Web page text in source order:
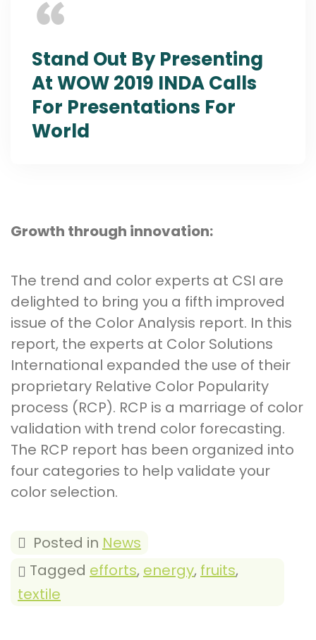
Stand Out By Presenting
At WOW 2019 INDA Calls
For Presentations For
World
Growth through innovation:
The trend and color experts at CSI are
delighted to bring you a fifth improved
issue of the Color Analysis report. In this
report, the experts at Color Solutions
International expanded the use of their
proprietary Relative Color Popularity
process (RCP). RCP is a marriage of color
validation with trend color forecasting.
The RCP report has been organized into
four categories to help validate your
color selection.
Posted in News
Tagged efforts, energy, fruits,
textile